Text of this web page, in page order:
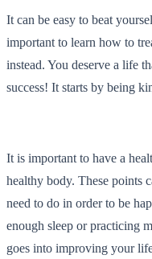
It can be easy to beat
important to learn how to
instead. You deserve a life
success! It starts by being
It is important to have a
healthy body. These points
need to do in order to be
enough sleep or practicing
goes into improving your